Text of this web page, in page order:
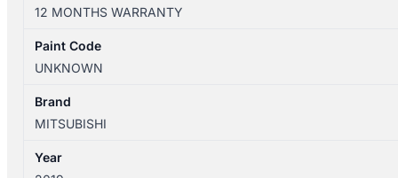
05/2010-
12/2024
LEFT
DOOR
WINDOW
12 MONTHS WARRANTY
Paint Code
UNKNOWN
Brand
MITSUBISHI
Year